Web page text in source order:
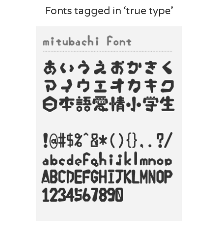
Fonts tagged in ‘true type’